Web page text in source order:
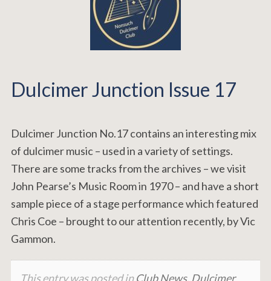
Dulcimer Junction Issue 17
Dulcimer Junction No.17 contains an interesting mix
of dulcimer music – used in a variety of settings.
There are some tracks from the archives – we visit
John Pearse’s Music Room in 1970 – and have a short
sample piece of a stage performance which featured
Chris Coe – brought to our attention recently, by Vic
Gammon.
This entry was posted inClub News, Dulcimer